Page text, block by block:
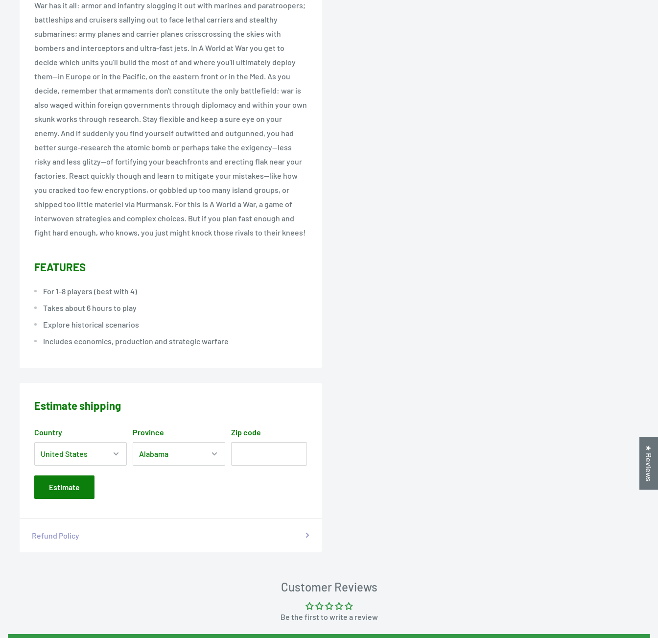
War has it all: armor and infantry slogging it out with marines and paratroopers;
battleships and cruisers sallying out to face lethal carriers and stealthy
submarines; army planes and carrier planes crisscrossing the skies with
bombers and interceptors and ultra-fast jets. In A World at War you get to
decide which units you'll build the most of and where you'll ultimately deploy
them--in Europe or in the Pacific, on the eastern front or in the Med. As you
decide, remember that armaments don't constitute the only battlefield: war is
also waged within foreign governments through diplomacy and within your own
skunk works through research. Stay flexible and keep a sure eye on your
enemy. And if suddenly you find yourself outwitted and outgunned, you had
better surge-research the atomic bomb or perhaps take the exigency--less
risky and less glitzy--of fortifying your beachfronts and erecting flak near your
factories. React quickly though and learn to mitigate your mistakes--like how
you cracked too few encryptions, or gobbled up too many island groups, or
shipped too little materiel via Murmansk. For this is A World a War, a game of
interwoven strategies and complex choices. But if you plan fast enough and
fight hard enough, who knows, you just might knock those rivals to their knees!
FEATURES
For 1-8 players (best with 4)
Takes about 6 hours to play
Explore historical scenarios
Includes economics, production and strategic warfare
Estimate shipping
Country Province Zip code
Estimate
Refund Policy
Customer Reviews
Be the first to write a review
★ Reviews